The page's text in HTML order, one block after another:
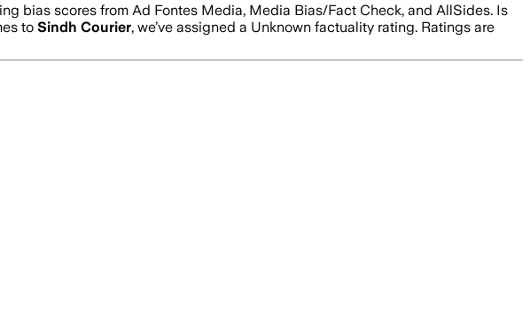
bias scores from Ad Fontes Media, Media Bias/Fact Check, and AllSides. Is
to Sindh Courier, we’ve assigned a Unknown factuality rating. Ratings are